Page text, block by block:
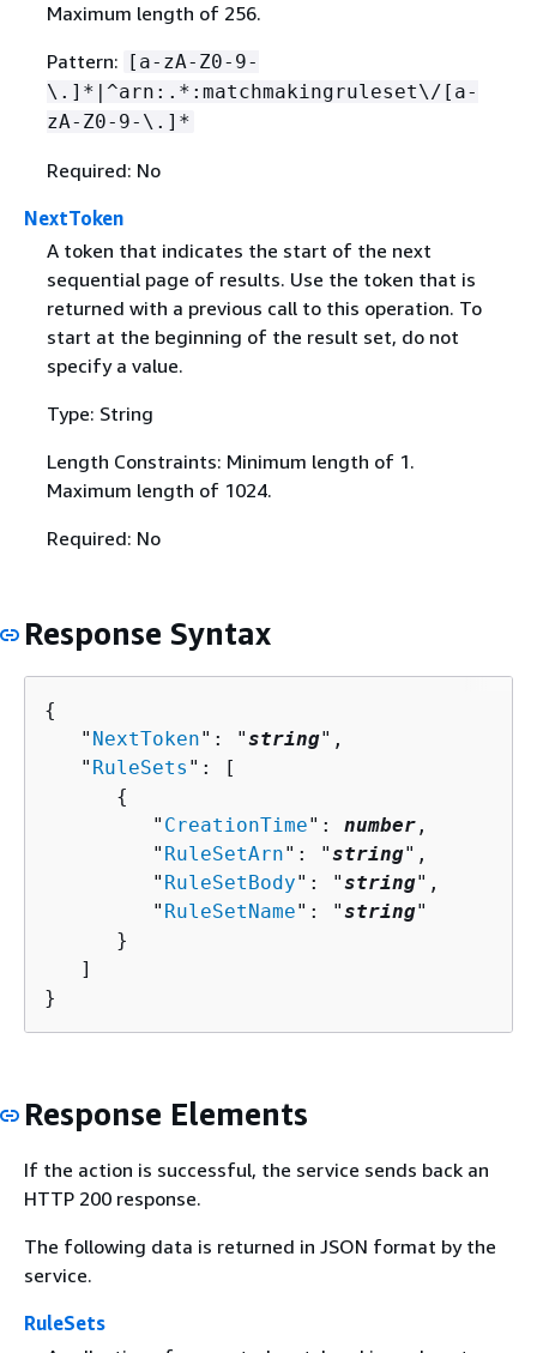
Maximum length of 256.
Pattern:
[a-zA-Z0-9-
\.]*|^arn:.*:matchmakingruleset\/[a-
zA-Z0-9-\.]*
Required: No
NextToken
A token that indicates the start of the next
sequential page of results. Use the token that is
returned with a previous call to this operation. To
start at the beginning of the result set, do not
specify a value.
Type: String
Length Constraints: Minimum length of 1.
Maximum length of 1024.
Required: No
Response Syntax
{
   "
NextToken": "string",
   "
RuleSets ": [
{
         "
CreationTime": number ,
         "
RuleSetArn": "string",
         "
RuleSetBody": "string",
         "
RuleSetName": "string"
      }
   ]
}
Response Elements
If the action is successful, the service sends back an
HTTP 200 response.
The following data is returned in JSON format by the
service.
RuleSets